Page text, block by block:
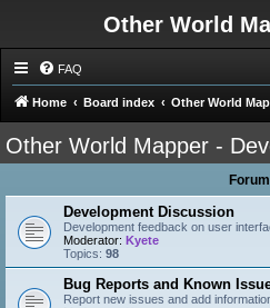
Other World
FAQ
Home Board index Other World
Other World Mapper -
Forum
Development Discussion
Development feedback on user
Moderator: Kyete
Topics: 98
Bug Reports and Known
Report new issues and add